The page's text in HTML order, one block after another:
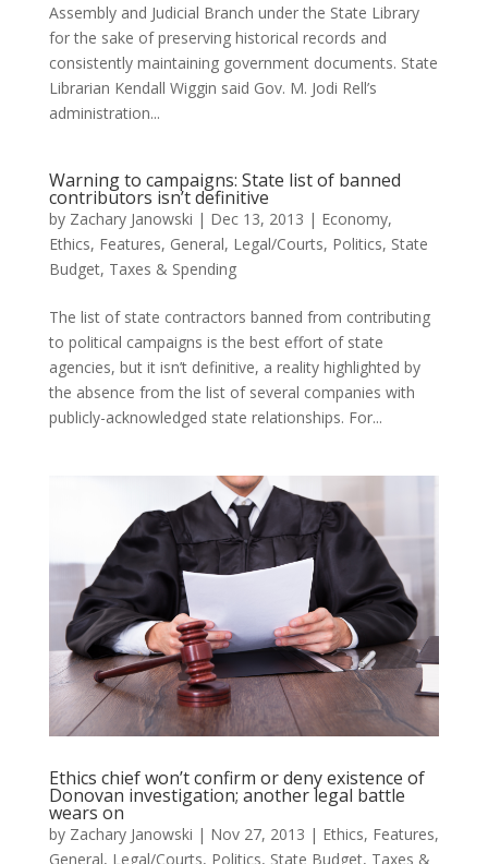
Assembly and Judicial Branch under the State Library
for the sake of preserving historical records and
consistently maintaining government documents. State
Librarian Kendall Wiggin said Gov. M. Jodi Rell’s
administration...
Warning to campaigns: State list of banned
contributors isn’t definitive
by Zachary Janowski | Dec 13, 2013 | Economy,
Ethics, Features, General, Legal/Courts, Politics, State
Budget, Taxes & Spending
The list of state contractors banned from contributing
to political campaigns is the best effort of state
agencies, but it isn’t definitive, a reality highlighted by
the absence from the list of several companies with
publicly-acknowledged state relationships. For...
Ethics chief won’t confirm or deny existence of
Donovan investigation; another legal battle
wears on
by Zachary Janowski | Nov 27, 2013 | Ethics, Features,
General, Legal/Courts, Politics, State Budget, Taxes &